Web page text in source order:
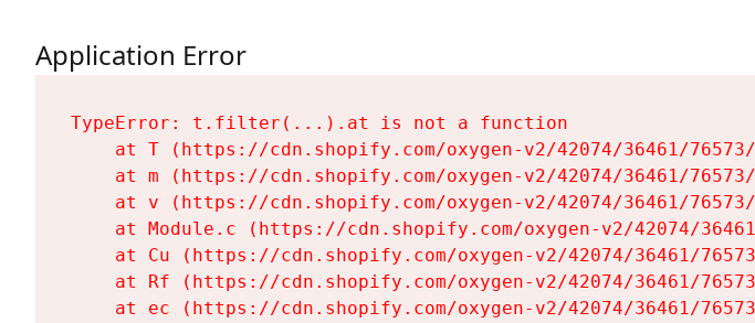
Application Error
TypeError: t.filter(...).at is not a function
at T (https://cdn.shopify.com/oxygen-v2/42074/36461/
at m (https://cdn.shopify.com/oxygen-v2/42074/36461/
at v (https://cdn.shopify.com/oxygen-v2/42074/36461/
at Module.c (https://cdn.shopify.com/oxygen-v2/42074/
at Cu (https://cdn.shopify.com/oxygen-v2/42074/36461/
at Rf (https://cdn.shopify.com/oxygen-v2/42074/36461/
at ec (https://cdn.shopify.com/oxygen-v2/42074/36461/